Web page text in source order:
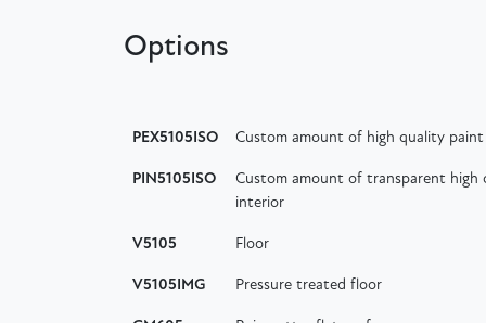
Options
PEX5105ISO Custom amount of high quality
PIN5105ISO
Custom amount of transparent
interior
V5105 Floor
V5105IMG Pressure treated floor